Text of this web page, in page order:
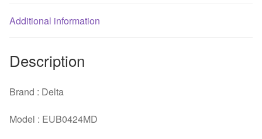
Fan
Additional information
Description
Brand : Delta
Model : EUB0424MD